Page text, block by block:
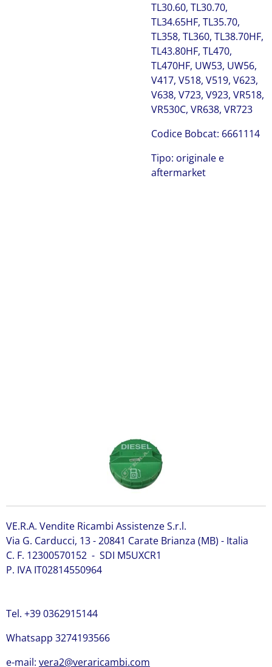
TL30.60, TL30.70,
TL34.65HF, TL35.70,
TL358, TL360, TL38.70HF,
TL43.80HF, TL470,
TL470HF, UW53, UW56,
V417, V518, V519, V623,
V638, V723, V923, VR518,
VR530C, VR638, VR723
Codice Bobcat: 6661114
Tipo: originale e
aftermarket
VE.R.A. Vendite Ricambi Assistenze S.r.l.
Via G. Carducci, 13 - 20841 Carate Brianza (MB) - Italia
C. F. 12300570152 - SDI M5UXCR1
P. IVA IT02814550964
Tel. +39 0362915144
Whatsapp 3274193566
e-mail: vera2@veraricambi.com